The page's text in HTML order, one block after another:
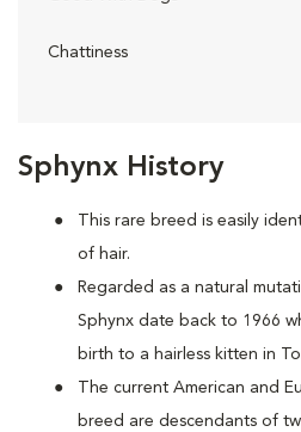
Sphynx History
This rare breed is easily
of hair.
Regarded as a natural
Sphynx date back to 1966
birth to a hairless kitten in
The current American and
breed are descendants of
Chattiness